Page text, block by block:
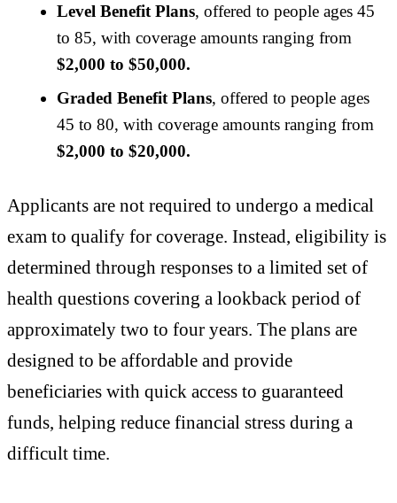
Level Benefit Plans, offered to people ages 45
to 85, with coverage amounts ranging from
$2,000 to $50,000.
Graded Benefit Plans, offered to people ages
45 to 80, with coverage amounts ranging from
$2,000 to $20,000.
Applicants are not required to undergo a medical
exam to qualify for coverage. Instead, eligibility is
determined through responses to a limited set of
health questions covering a lookback period of
approximately two to four years. The plans are
designed to be affordable and provide
beneficiaries with quick access to guaranteed
funds, helping reduce financial stress during a
difficult time.